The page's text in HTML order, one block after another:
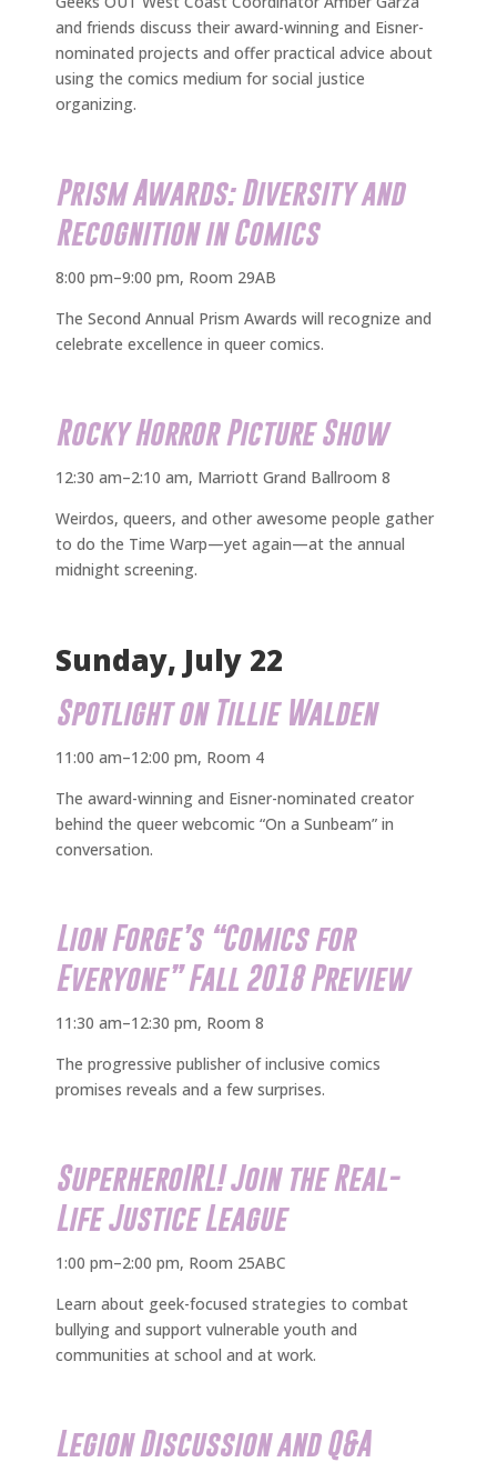
and friends discuss their award-winning and Eisner-
nominated projects and offer practical advice about
using the comics medium for social justice
organizing.
Prism Awards: Diversity and
Recognition in Comics
8:00 pm–9:00 pm, Room 29AB
The Second Annual Prism Awards will recognize and
celebrate excellence in queer comics.
Rocky Horror Picture Show
12:30 am–2:10 am, Marriott Grand Ballroom 8
Weirdos, queers, and other awesome people gather
to do the Time Warp—yet again—at the annual
midnight screening.
Sunday, July 22
Spotlight on Tillie Walden
11:00 am–12:00 pm, Room 4
The award-winning and Eisner-nominated creator
behind the queer webcomic “On a Sunbeam” in
conversation.
Lion Forge’s “Comics for
Everyone” Fall 2018 Preview
11:30 am–12:30 pm, Room 8
The progressive publisher of inclusive comics
promises reveals and a few surprises.
SuperheroIRL! Join the Real-
Life Justice League
1:00 pm–2:00 pm, Room 25ABC
Learn about geek-focused strategies to combat
bullying and support vulnerable youth and
communities at school and at work.
Legion Discussion and Q&A